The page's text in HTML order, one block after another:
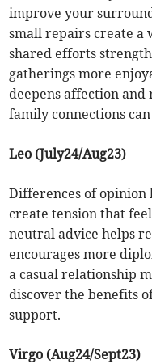
improve your
small repairs create a
shared efforts
gatherings more
deepens affection
family connections can
Leo (July24/Aug23)
Differences of opinion
create tension that
neutral advice helps
encourages more
a casual relationship
discover the benefits
support.
Virgo (Aug24/Sept23)